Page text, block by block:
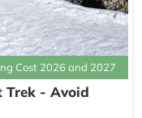
Cost 2026 and 2027
Trek - Avoid